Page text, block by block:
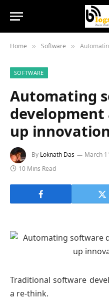
Home » Software » Automating
SOFTWARE
Automating
development
up innovation
By Loknath Das March
10 Mins Read
Traditional software
a re-think.